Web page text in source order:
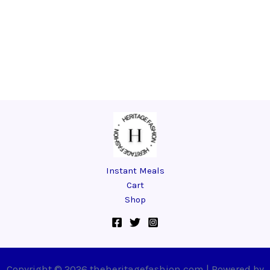
Instant Meals
Cart
Shop